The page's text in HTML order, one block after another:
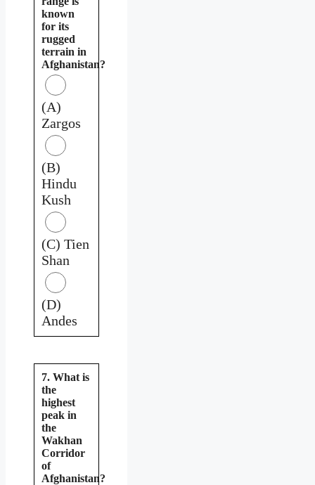
known
for its
rugged
terrain in
Afghanistan?
(A)
Zargos
(B)
Hindu
Kush
(C) Tien
Shan
(D)
Andes
7. What is
the
highest
peak in
the
Wakhan
Corridor
of
Afghanistan?